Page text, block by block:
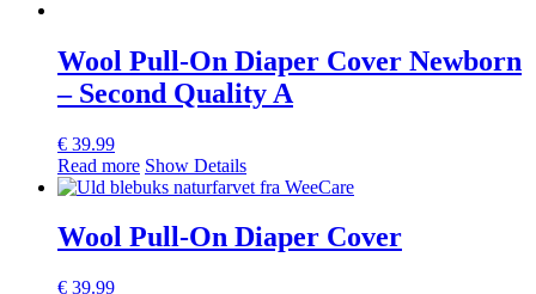
Wool Pull-On Diaper Cover Newborn
– Second Quality A
€ 39.99
Read more Show Details
Wool Pull-On Diaper Cover
€ 39.99